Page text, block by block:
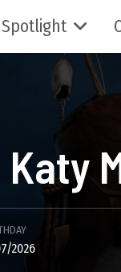
Katy
2026